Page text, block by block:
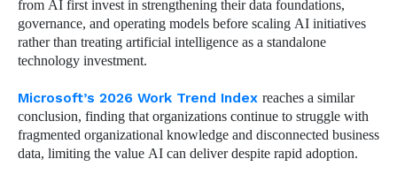
from AI first invest in strengthening their data foundations,
governance, and operating models before scaling AI initiatives
rather than treating artificial intelligence as a standalone
technology investment.
Microsoft’s 2026 Work Trend Index reaches a similar
conclusion, finding that organizations continue to struggle with
fragmented organizational knowledge and disconnected business
data, limiting the value AI can deliver despite rapid adoption.